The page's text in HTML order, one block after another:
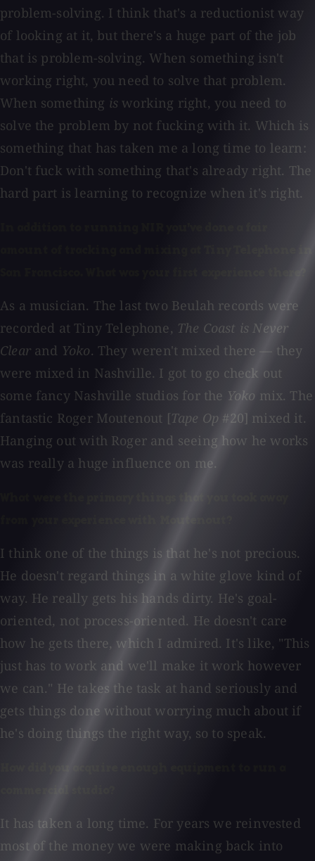
problem-solving. I think that's a reductionist way
of looking at it, but there's a huge part of the job
that is problem-solving. When something isn't
working right, you need to solve that problem.
When something is working right, you need to
solve the problem by not fucking with it. Which is
something that has taken me a long time to learn:
Don't fuck with something that's already right. The
hard part is learning to recognize when it's right.
As a musician. The last two Beulah records were
recorded at Tiny Telephone, The Coast is Never
Clearand Yoko. They weren't mixed there — they
were mixed in Nashville. I got to go check out
some fancy Nashville studios for the Yoko mix. The
fantastic Roger Moutenout [Tape Op #20] mixed it.
Hanging out with Roger and seeing how he works
was really a huge influence on me.
I think one of the things is that he's not precious.
He doesn't regard things in a white glove kind of
way. He really gets his hands dirty. He's goal-
oriented, not process-oriented. He doesn't care
how he gets there, which I admired. It's like, "This
just has to work and we'll make it work however
we can." He takes the task at hand seriously and
gets things done without worrying much about if
he's doing things the right way, so to speak.
It has taken a long time. For years we reinvested
most of the money we were making back into